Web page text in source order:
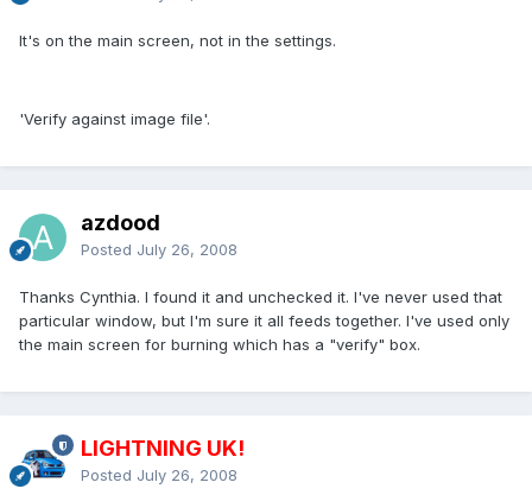
It's on the main screen, not in the settings.
'Verify against image file'.
azdood
Posted July 26, 2008
Thanks Cynthia. I found it and unchecked it. I've never used that
particular window, but I'm sure it all feeds together. I've used only
the main screen for burning which has a "verify" box.
LIGHTNING UK!
Posted July 26, 2008